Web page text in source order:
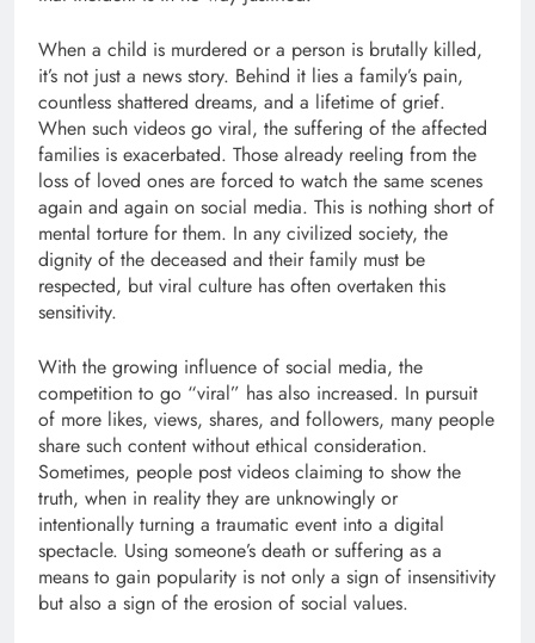
When a child is murdered or a person is brutally killed,
it’s not just a news story. Behind it lies a family’s pain,
countless shattered dreams, and a lifetime of grief.
When such videos go viral, the suffering of the affected
families is exacerbated. Those already reeling from the
loss of loved ones are forced to watch the same scenes
again and again on social media. This is nothing short of
mental torture for them. In any civilized society, the
dignity of the deceased and their family must be
respected, but viral culture has often overtaken this
sensitivity.
With the growing influence of social media, the
competition to go “viral” has also increased. In pursuit
of more likes, views, shares, and followers, many people
share such content without ethical consideration.
Sometimes, people post videos claiming to show the
truth, when in reality they are unknowingly or
intentionally turning a traumatic event into a digital
spectacle. Using someone’s death or suffering as a
means to gain popularity is not only a sign of insensitivity
but also a sign of the erosion of social values.